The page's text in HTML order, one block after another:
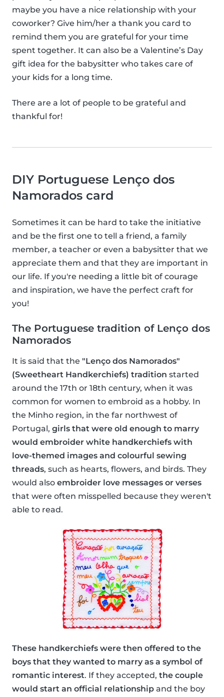
maybe you have a nice relationship with your
coworker? Give him/her a thank you card to
remind them you are grateful for your time
spent together. It can also be a Valentine’s Day
gift idea for the babysitter who takes care of
your kids for a long time.
There are a lot of people to be grateful and
thankful for!
DIY Portuguese Lenço dos
Namorados card
Sometimes it can be hard to take the initiative
and be the first one to tell a friend, a family
member, a teacher or even a babysitter that we
appreciate them and that they are important in
our life. If you're needing a little bit of courage
and inspiration, we have the perfect craft for
you!
The Portuguese tradition of Lenço dos
Namorados
It is said that the "Lenço dos Namorados"
(Sweetheart Handkerchiefs) tradition started
around the 17th or 18th century, when it was
common for women to embroid as a hobby. In
the Minho region, in the far northwest of
Portugal, girls that were old enough to marry
would embroider white handkerchiefs with
love-themed images and colourful sewing
threads, such as hearts, flowers, and birds. They
would also embroider love messages or verses
that were often misspelled because they weren't
able to read.
These handkerchiefs were then offered to the
boys that they wanted to marry as a symbol of
romantic interest. If they accepted, the couple
would start an official relationship and the boy